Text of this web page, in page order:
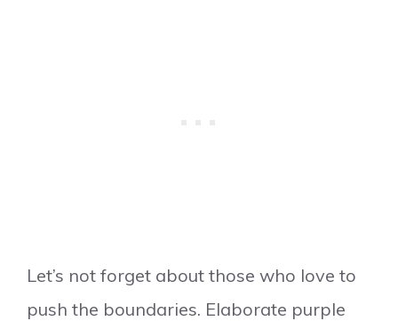
Let’s not forget about those who love to
push the boundaries. Elaborate purple